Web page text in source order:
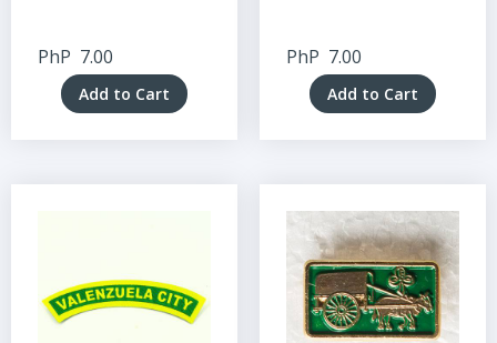
PhP 7.00
Add to Cart
PhP 7.00
Add to Cart